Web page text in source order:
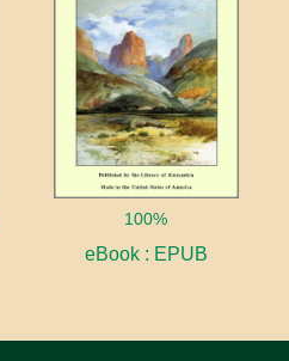
100%
eBook : EPUB